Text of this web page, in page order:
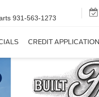
931-563-1273
CREDIT APPLICATION